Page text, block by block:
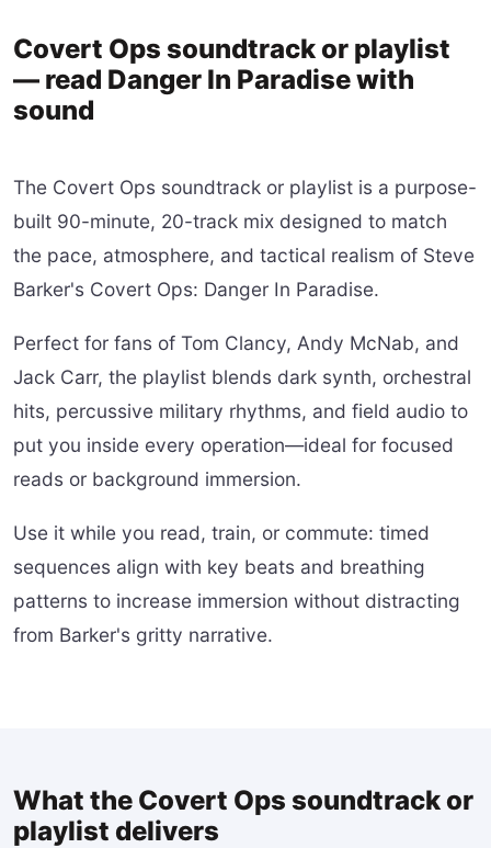
Covert Ops soundtrack or playlist
— read Danger In Paradise with
sound
The Covert Ops soundtrack or playlist is a purpose-
built 90-minute, 20-track mix designed to match
the pace, atmosphere, and tactical realism of Steve
Barker's Covert Ops: Danger In Paradise.
Perfect for fans of Tom Clancy, Andy McNab, and
Jack Carr, the playlist blends dark synth, orchestral
hits, percussive military rhythms, and field audio to
put you inside every operation—ideal for focused
reads or background immersion.
Use it while you read, train, or commute: timed
sequences align with key beats and breathing
patterns to increase immersion without distracting
from Barker's gritty narrative.
What the Covert Ops soundtrack or
playlist delivers